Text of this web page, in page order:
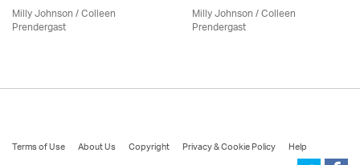
Milly Johnson/Colleen
Prendergast
Milly Johnson/Colleen
Prendergast
Terms of Use About Us Copyright Privacy & Cookie Policy
Help